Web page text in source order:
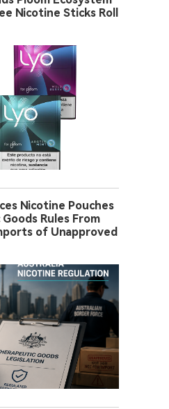
Nicotine Sticks Roll
Nicotine Pouches
Rules From
of Unapproved